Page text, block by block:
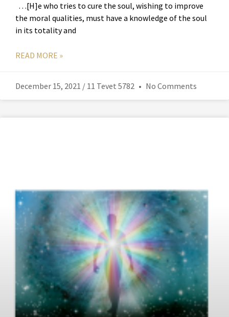
…[H]e who tries to cure the soul, wishing to improve
the moral qualities, must have a knowledge of the soul
in its totality and
READ MORE »
December 15, 2021 / 11 Tevet 5782 No Comments